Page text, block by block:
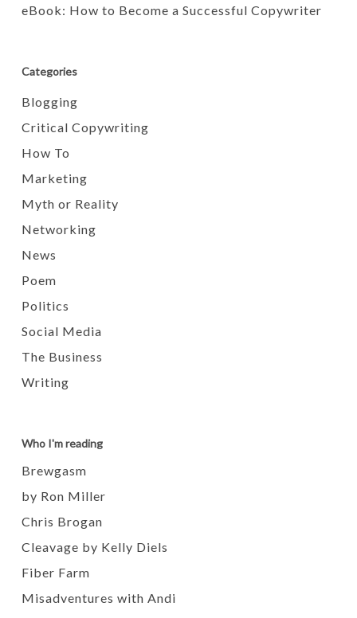
eBook: How to Become a Successful Copywriter
Categories
Blogging
Critical Copywriting
How To
Marketing
Myth or Reality
Networking
News
Poem
Politics
Social Media
The Business
Writing
Who I'm reading
Brewgasm
by Ron Miller
Chris Brogan
Cleavage by Kelly Diels
Fiber Farm
Misadventures with Andi